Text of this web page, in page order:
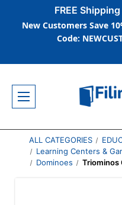
FREE
New Customers Save
Code:
ALL CATEGORIES
Learning Centers &
Dominoes
Triominos